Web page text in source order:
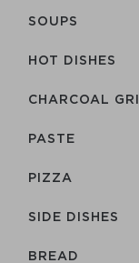
SOUPS
HOT DISHES
CHARCOAL
PASTE
PIZZA
SIDE DISHES
BREAD